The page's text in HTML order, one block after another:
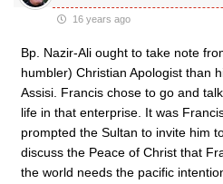
16 years ago
Bp. Nazir-Ali ought to take note
humbler) Christian Apologist than
Assisi. Francis chose to go and
life in that enterprise. It was
prompted the Sultan to invite him
discuss the Peace of Christ that
the world needs the pacific